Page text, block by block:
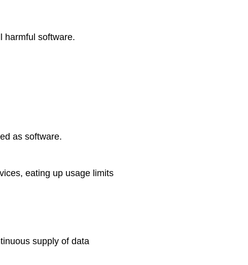
harmful software.
as software.
eating up usage limits
supply of data